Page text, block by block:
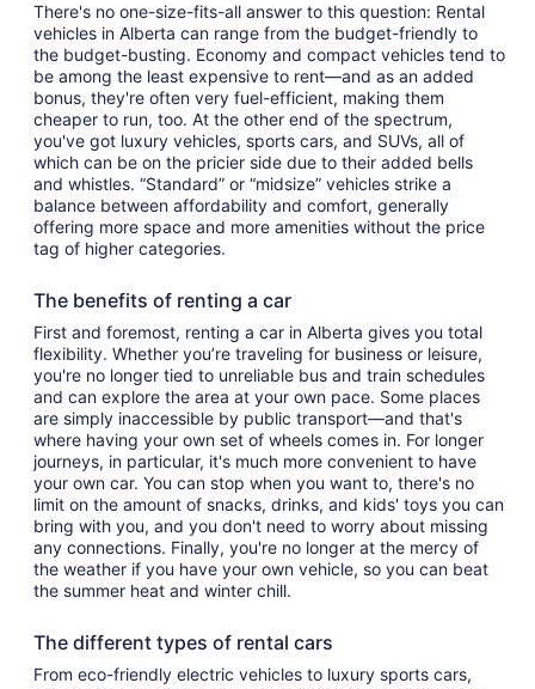
There's no one-size-fits-all answer to this question: Rental
vehicles in Alberta can range from the budget-friendly to
the budget-busting. Economy and compact vehicles tend to
be among the least expensive to rent—and as an added
bonus, they're often very fuel-efficient, making them
cheaper to run, too. At the other end of the spectrum,
you've got luxury vehicles, sports cars, and SUVs, all of
which can be on the pricier side due to their added bells
and whistles. “Standard” or “midsize” vehicles strike a
balance between affordability and comfort, generally
offering more space and more amenities without the price
tag of higher categories.
The benefits of renting a car
First and foremost, renting a car in Alberta gives you total
flexibility. Whether you’re traveling for business or leisure,
you're no longer tied to unreliable bus and train schedules
and can explore the area at your own pace. Some places
are simply inaccessible by public transport—and that's
where having your own set of wheels comes in. For longer
journeys, in particular, it's much more convenient to have
your own car. You can stop when you want to, there's no
limit on the amount of snacks, drinks, and kids' toys you can
bring with you, and you don't need to worry about missing
any connections. Finally, you're no longer at the mercy of
the weather if you have your own vehicle, so you can beat
the summer heat and winter chill.
The different types of rental cars
From eco-friendly electric vehicles to luxury sports cars,